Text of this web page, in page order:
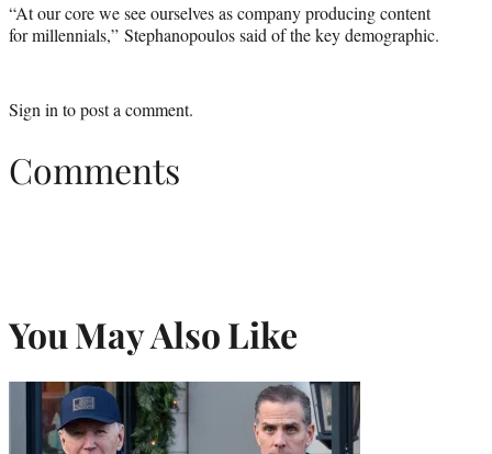
“At our core we see ourselves as company producing content
for millennials,” Stephanopoulos said of the key demographic.
Sign into post a comment.
Comments
You May Also Like